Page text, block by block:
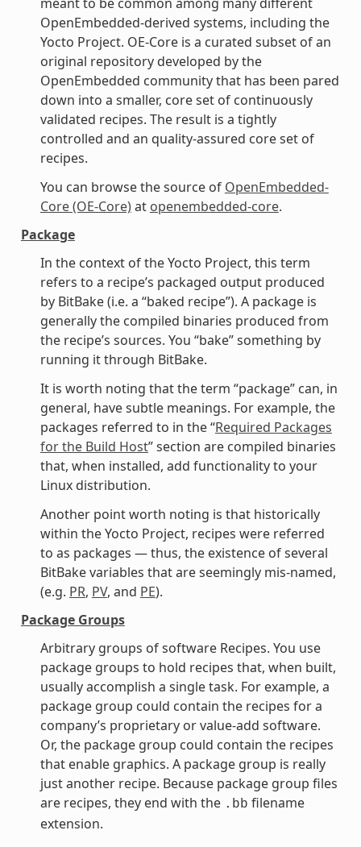
OpenEmbedded-derived systems, including the
Yocto Project. OE-Core is a curated subset of an
original repository developed by the
OpenEmbedded community that has been pared
down into a smaller, core set of continuously
validated recipes. The result is a tightly
controlled and an quality-assured core set of
recipes.
You can browse the source of OpenEmbedded-
Core (OE-Core)at openembedded-core.
Package
In the context of the Yocto Project, this term
refers to a recipe’s packaged output produced
by BitBake (i.e. a “baked recipe”). A package is
generally the compiled binaries produced from
the recipe’s sources. You “bake” something by
running it through BitBake.
It is worth noting that the term “package” can, in
general, have subtle meanings. For example, the
packages referred to in the “Required Packages
for the Build Host” section are compiled binaries
that, when installed, add functionality to your
Linux distribution.
Another point worth noting is that historically
within the Yocto Project, recipes were referred
to as packages — thus, the existence of several
BitBake variables that are seemingly mis-named,
(e.g. PR, PV, and PE).
Package Groups
Arbitrary groups of software Recipes. You use
package groups to hold recipes that, when built,
usually accomplish a single task. For example, a
package group could contain the recipes for a
company’s proprietary or value-add software.
Or, the package group could contain the recipes
that enable graphics. A package group is really
just another recipe. Because package group files
are recipes, they end with the .bb filename
extension.